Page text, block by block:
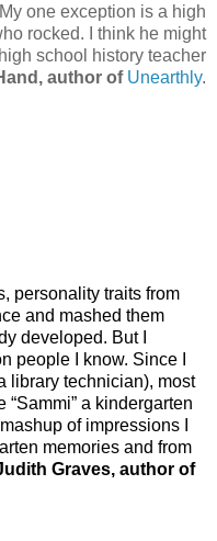
one exception is a high
rocked. I think he might
school history teacher
author of Unearthly.
personality traits from
and mashed them
developed. But I
people I know. Since I
library technician), most
a kindergarten
of impressions I
memories and from
Graves, author of